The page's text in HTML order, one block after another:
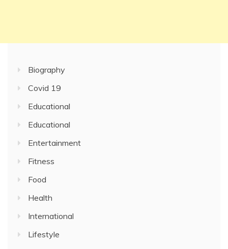
Biography
Covid 19
Educational
Educational
Entertainment
Fitness
Food
Health
International
Lifestyle